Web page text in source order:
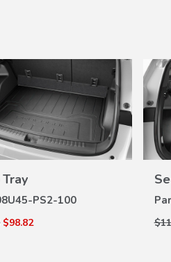
PS2-100
$98.82